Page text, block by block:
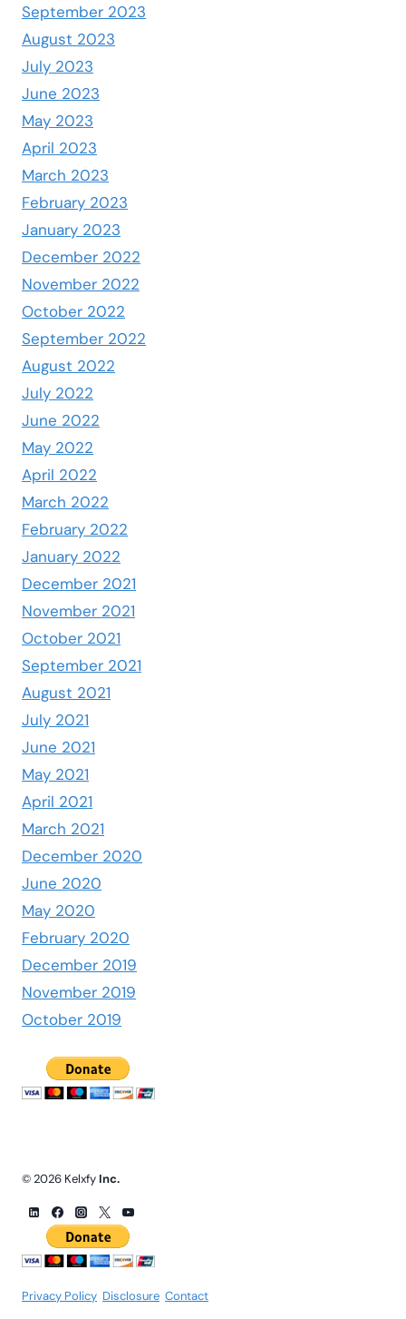
September 2023
August 2023
July 2023
June 2023
May 2023
April 2023
March 2023
February 2023
January 2023
December 2022
November 2022
October 2022
September 2022
August 2022
July 2022
June 2022
May 2022
April 2022
March 2022
February 2022
January 2022
December 2021
November 2021
October 2021
September 2021
August 2021
July 2021
June 2021
May 2021
April 2021
March 2021
December 2020
June 2020
May 2020
February 2020
December 2019
November 2019
October 2019
© 2026 Kelxfy Inc.
Privacy Policy Disclosure Contact